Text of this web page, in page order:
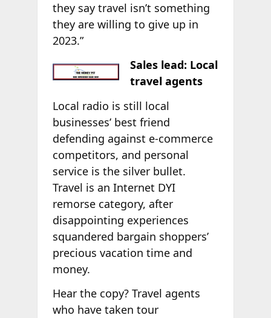
they say travel isn’t something
they are willing to give up in
2023.”
Sales lead: Local
travel agents
Local radio is still local
businesses’ best friend
defending against e-commerce
competitors, and personal
service is the silver bullet.
Travel is an Internet DYI
remorse category, after
disappointing experiences
squandered bargain shoppers’
precious vacation time and
money.
Hear the copy? Travel agents
who have taken tour